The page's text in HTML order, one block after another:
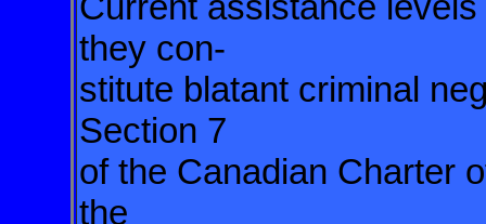
they con-
stitute blatant criminal
Section 7
of the Canadian Charter
the